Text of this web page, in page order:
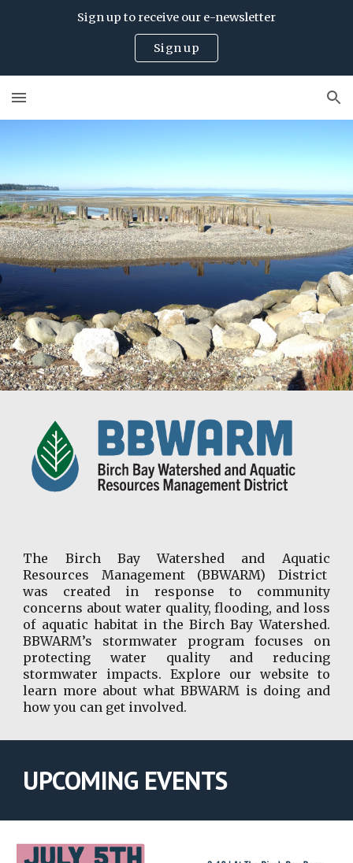
Sign up to receive our e-newsletter
Sign up
The Birch Bay Watershed and Aquatic
Resources Management (BBWARM) District
was created in response to community
concerns about water quality, flooding, and loss
of aquatic habitat in the Birch Bay Watershed.
BBWARM’s stormwater program focuses on
protecting water quality and reducing
stormwater impacts. Explore our website to
learn more about what BBWARM is doing and
how you can get involved.
UPCOMING EVENTS